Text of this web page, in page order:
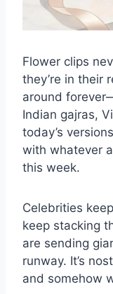
Flower clips
they’re in their
around
Indian gajras,
today’s
with whatever
this week.
Celebrities
keep stacking
are sending
runway. It’s
and somehow